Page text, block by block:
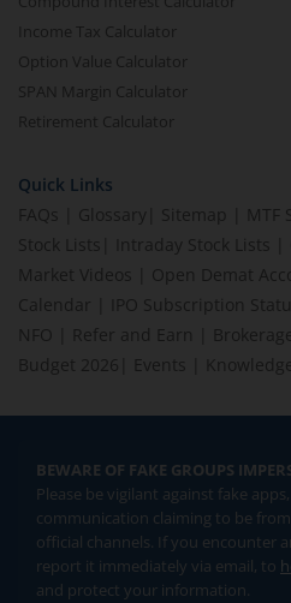
Income Tax Calculator
Option Value Calculator
SPAN Margin Calculator
Retirement Calculator
Quick Links
FAQs
Glossary Sitemap MTF
Stock Lists
Intraday Stock Lists
Market Videos
Open Demat
Calendar
IPO Subscription
NFO
Refer and Earn
Budget 2026
Events
BEWARE OF FAKE GROUPS
Please be vigilant against fake
communication claiming to be
official channels. If you encounter
report it immediately via email, to
and protect your information.